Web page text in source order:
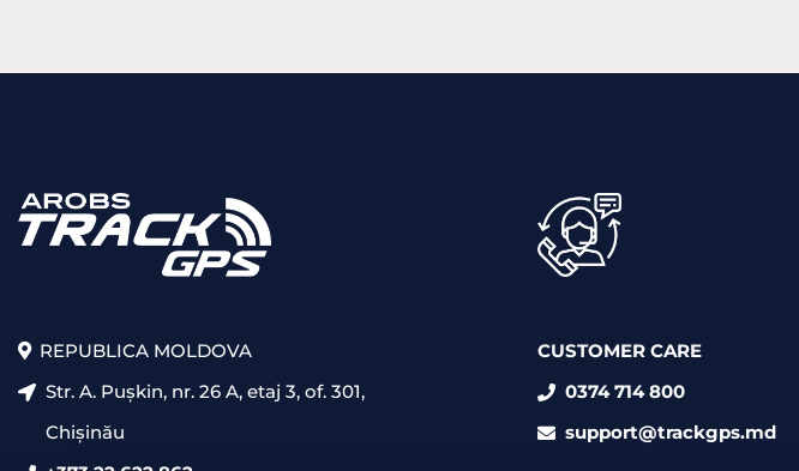
REPUBLICA MOLDOVA
Str. A. Pușkin, nr. 26 A, etaj 3, of. 301,
Chișinău
CUSTOMER CARE
0374 714 800
support@trackgps.md